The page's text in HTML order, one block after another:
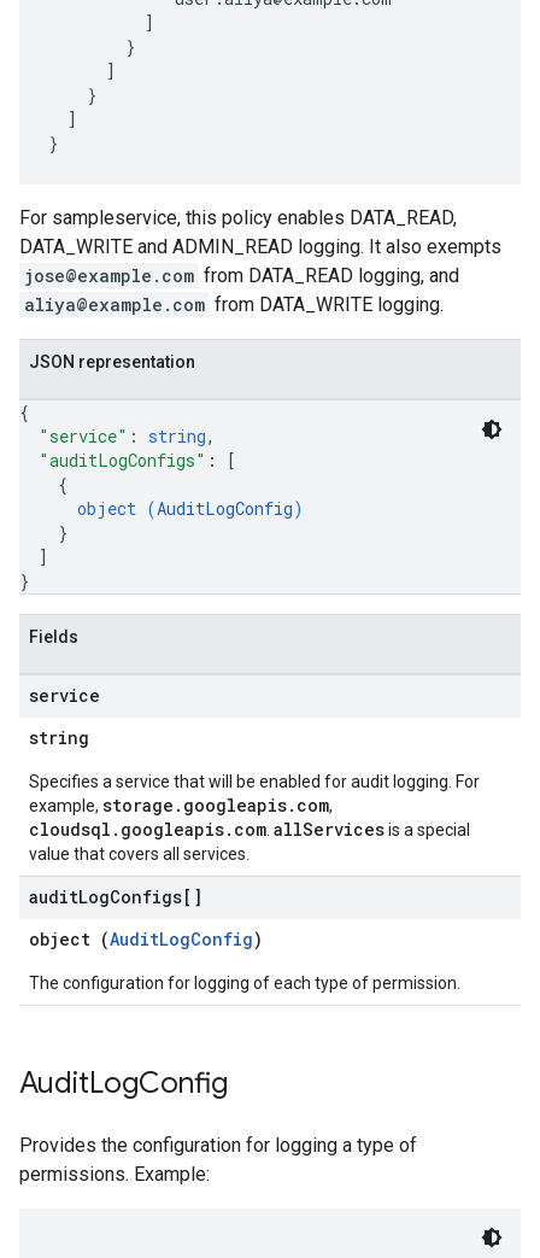
          ]
        }
      ]
    }
  ]
For sampleservice, this policy enables DATA_READ,
DATA_WRITE and ADMIN_READ logging. It also exempts
jose@example.com from DATA_READ logging, and
aliya@example.com from DATA_WRITE logging.
JSON representation
{
"service" : string,
"auditLogConfigs" :
[
{
object (AuditLogConfig)
}
]
}
Fields
service
string
Specifies a service that will be enabled for audit logging. For
example, storage.googleapis.com,
cloudsql.googleapis.com allServicesis a special
value that covers all services.
auditLogConfigs[]
object (AuditLogConfig)
The configuration for logging of each type of permission.
AuditLogConfig
Provides the configuration for logging a type of
permissions. Example: